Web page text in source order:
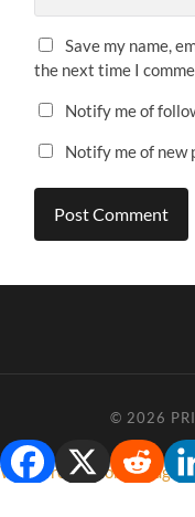
Save my name,
the next time I
Notify me of
Notify me of new
© 2026
WordPress Cookie Plugin